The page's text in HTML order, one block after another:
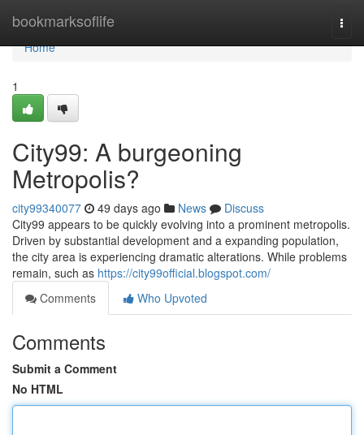
bookmarksoflife
Home
Home
1
City99: A burgeoning
Metropolis?
city99340077 49 days ago News
Discuss
City99 appears to be quickly evolving into a prominent metropolis.
Driven by substantial development and a expanding population,
the city area is experiencing dramatic alterations. While problems
remain, such as https://city99official.blogspot.com/
Comments
Who Upvoted
Comments
Submit a Comment
No HTML